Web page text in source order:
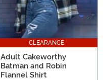
CLEARANCE
Adult Cakeworthy
Batman and Robin
Flannel Shirt